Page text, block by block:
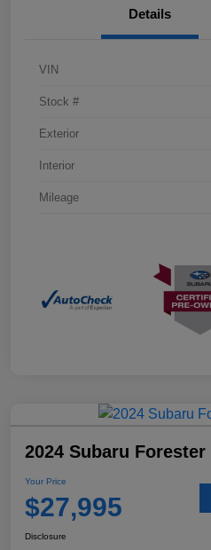
Details
VIN
Stock #
Exterior
Interior
Mileage
2024 Subaru Forester
Your Price
$27,995
Disclosure